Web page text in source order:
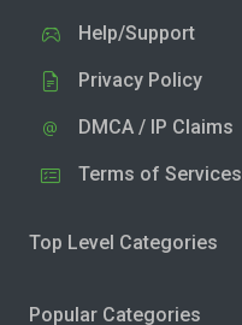
Help/Support
Privacy Policy
DMCA / IP Claims
Terms of Services
Top Level Categories
Popular Categories